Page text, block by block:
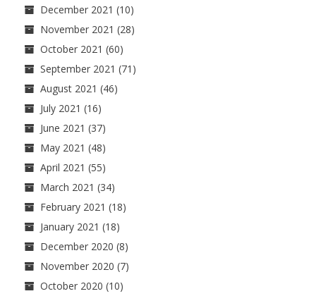
December 2021 (10)
November 2021 (28)
October 2021 (60)
September 2021 (71)
August 2021 (46)
July 2021 (16)
June 2021 (37)
May 2021 (48)
April 2021 (55)
March 2021 (34)
February 2021 (18)
January 2021 (18)
December 2020 (8)
November 2020 (7)
October 2020 (10)